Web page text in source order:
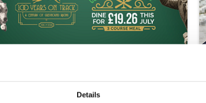
Details
Racing's Centenary